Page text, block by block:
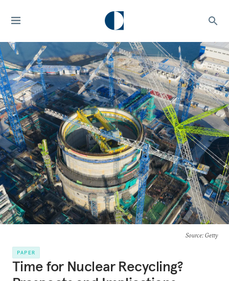
Source: Getty
PAPER
Time for Nuclear Recycling?